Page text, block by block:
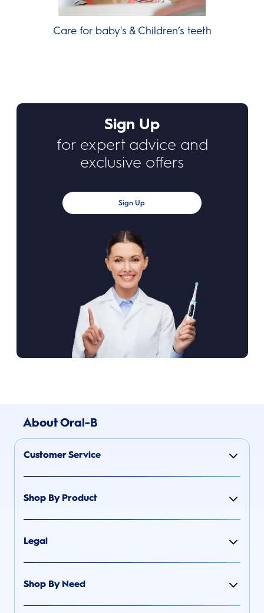
Care for baby's & Children’s teeth
Sign Up
for expert advice and
exclusive offers
Sign Up
About Oral-B
Customer Service
Shop By Product
Legal
Shop By Need